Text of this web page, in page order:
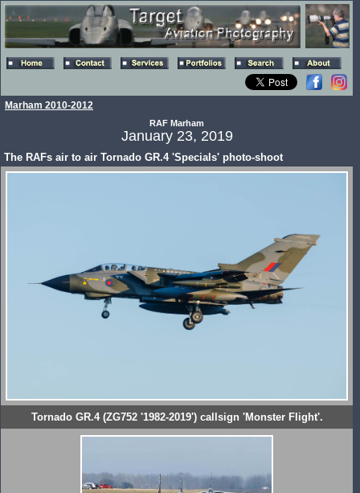
Marham 2010-2012
RAF Marham
January 23, 2019
The RAFs air to air Tornado GR.4 'Specials' photo-shoot
Tornado GR.4 (ZG752 '1982-2019') callsign 'Monster Flight'.